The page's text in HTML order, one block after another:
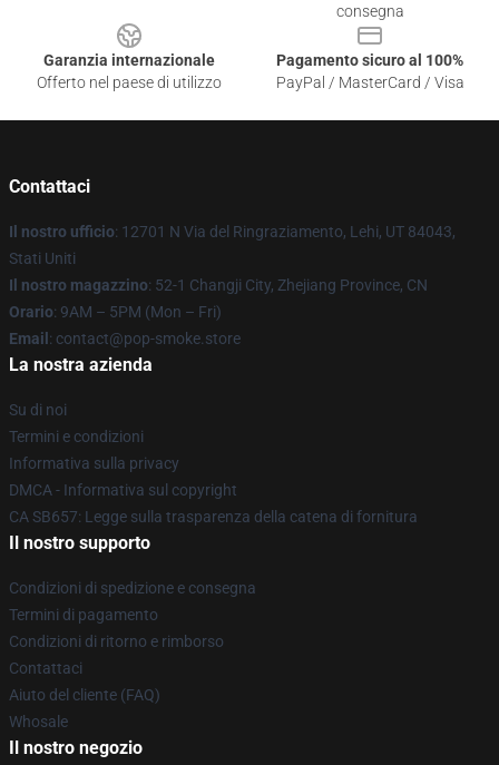
consegna
Garanzia internazionale
Offerto nel paese di utilizzo
Pagamento sicuro al 100%
PayPal / MasterCard / Visa
Contattaci
Il nostro ufficio: 12701 N Via del Ringraziamento, Lehi, UT 84043,
Stati Uniti
Il nostro magazzino: 52-1 Changji City, Zhejiang Province, CN
Orario: 9AM – 5PM (Mon – Fri)
Email : contact@pop-smoke.store
La nostra azienda
Su di noi
Termini e condizioni
Informativa sulla privacy
DMCA - Informativa sul copyright
CA SB657: Legge sulla trasparenza della catena di fornitura
Il nostro supporto
Condizioni di spedizione e consegna
Termini di pagamento
Condizioni di ritorno e rimborso
Contattaci
Aiuto del cliente (FAQ)
Whosale
Il nostro negozio